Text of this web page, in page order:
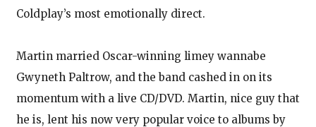
Coldplay’s most emotionally direct.
Martin married Oscar-winning limey wannabe
Gwyneth Paltrow, and the band cashed in on its
momentum with a live CD/DVD. Martin, nice guy that
he is, lent his now very popular voice to albums by